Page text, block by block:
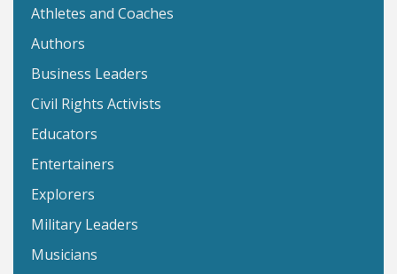
Athletes and Coaches
Authors
Business Leaders
Civil Rights Activists
Educators
Entertainers
Explorers
Military Leaders
Musicians